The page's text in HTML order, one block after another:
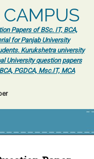
Papers of BSc. IT, BCA,
for Panjab University
Kurukshetra university
University question papers
PGDCA, Msc.IT, MCA